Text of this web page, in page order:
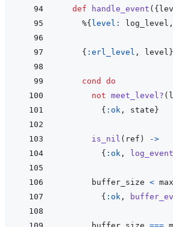
def
handle_event ( {
%{ level: log_level ,
{ :erl_level , level }
cond
do
not meet_level? (
{ :ok , state }
is_nil ( ref )
->
{ :ok , log_event
buffer_size <
{ :ok ,